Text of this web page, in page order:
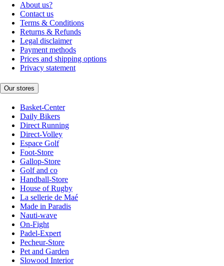
About us?
Contact us
Terms & Conditions
Returns & Refunds
Legal disclaimer
Payment methods
Prices and shipping options
Privacy statement
Our stores
Basket-Center
Daily Bikers
Direct Running
Direct-Volley
Espace Golf
Foot-Store
Gallop-Store
Golf and co
Handball-Store
House of Rugby
La sellerie de Maé
Made in Paradis
Nauti-wave
On-Fight
Padel-Expert
Pecheur-Store
Pet and Garden
Slowood Interior